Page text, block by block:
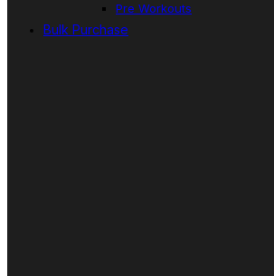
Pre Workouts
Bulk Purchase